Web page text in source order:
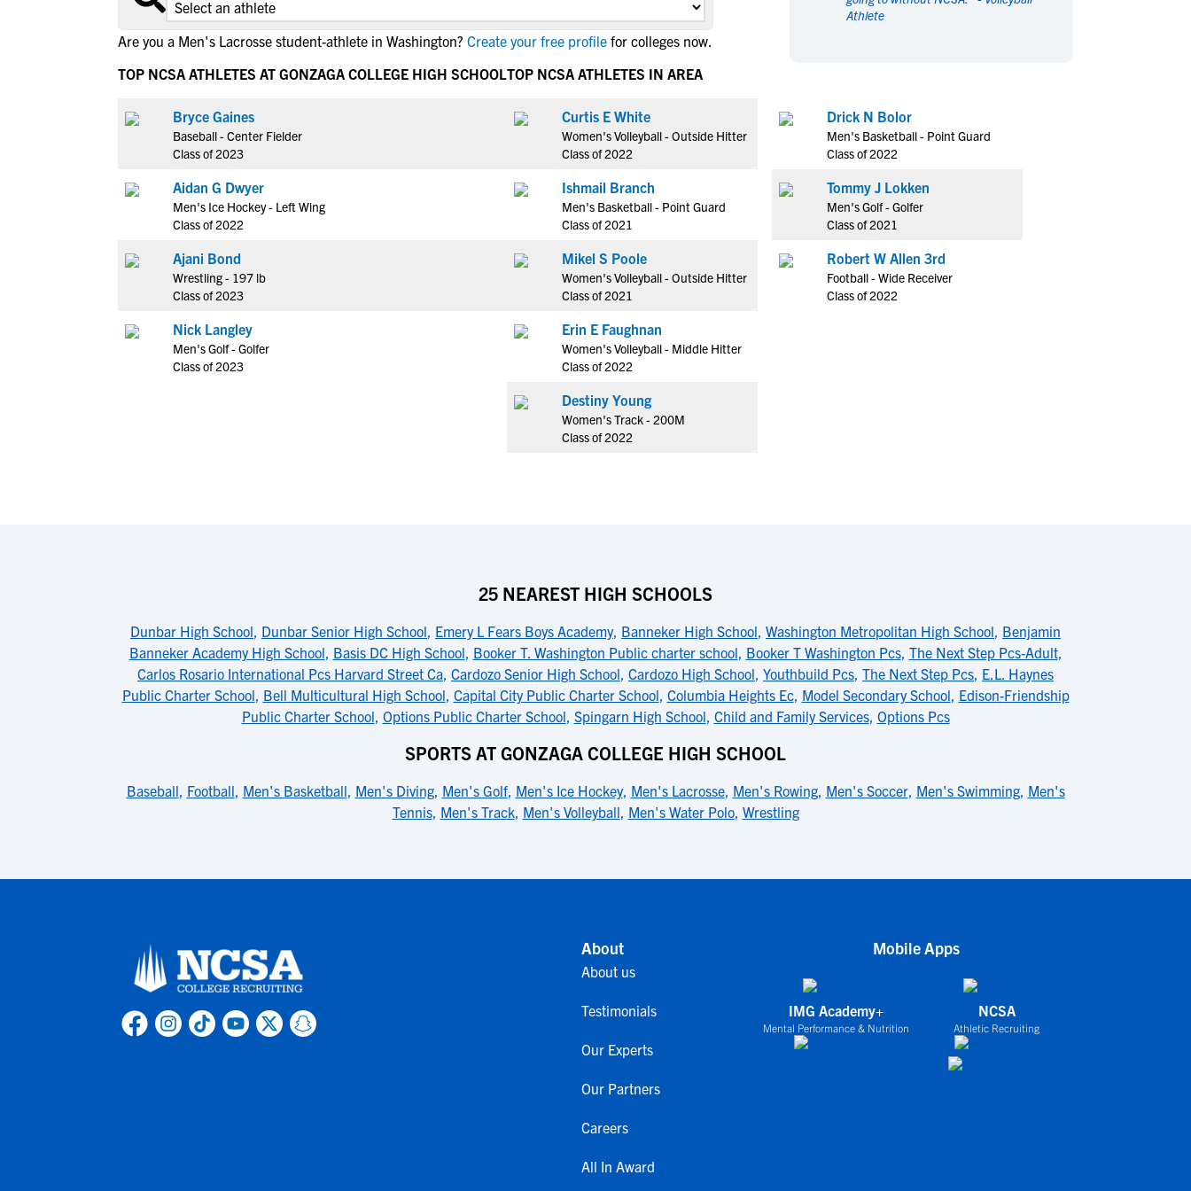
NCAA Eligibility Center
NCAA Eligibility Requirements
NCAA Recruiting Calendars
NAIA Eligibility
Men's Sports
Rowing
Swimming
Water Polo
Wrestling
Coed Sports
Cheerleading
Rankings
Men's Sports
Rowing
Swimming
Water Polo
Wrestling
Coed Sports
Cheerleading
Are you a Men's Lacrosse student-athlete in Washington? Create your free profile for colleges now.
Athlete
TOP NCSA ATHLETES AT GONZAGA COLLEGE HIGH SCHOOL
Bryce Gaines
Baseball - Center Fielder
Class of 2023
Aidan G Dwyer
Men's Ice Hockey - Left Wing
Class of 2022
Ajani Bond
Wrestling - 197 lb
Class of 2023
Nick Langley
Men's Golf - Golfer
Class of 2023
TOP NCSA ATHLETES IN AREA
Curtis E White
Women's Volleyball - Outside Hitter
Class of 2022
Ishmail Branch
Men's Basketball - Point Guard
Class of 2021
Mikel S Poole
Women's Volleyball - Outside Hitter
Class of 2021
Erin E Faughnan
Women's Volleyball - Middle Hitter
Class of 2022
Destiny Young
Women's Track - 200M
Class of 2022
Drick N Bolor
Men's Basketball - Point Guard
Class of 2022
Tommy J Lokken
Men's Golf - Golfer
Class of 2021
Robert W Allen 3rd
Football - Wide Receiver
Class of 2022
25 NEAREST HIGH SCHOOLS
Dunbar High School, Dunbar Senior High School, Emery L Fears Boys Academy, Banneker High School, Washington Metropolitan High School, Benjamin
Banneker Academy High School, Basis DC High School, Booker T. Washington Public charter school, Booker T Washington Pcs, The Next Step Pcs-Adult,
Carlos Rosario International Pcs Harvard Street Ca, Cardozo Senior High School, Cardozo High School, Youthbuild Pcs, The Next Step Pcs, E.L. Haynes
Public Charter School, Bell Multicultural High School, Capital City Public Charter School, Columbia Heights Ec, Model Secondary School, Edison-Friendship
Public Charter School, Options Public Charter School, Spingarn High School, Child and Family Services, Options Pcs
SPORTS AT GONZAGA COLLEGE HIGH SCHOOL
Baseball, Football, Men's Basketball, Men's Diving, Men's Golf, Men's Ice Hockey, Men's Lacrosse, Men's Rowing, Men's Soccer, Men's Swimming, Men's
Tennis, Men's Track, Men's Volleyball, Men's Water Polo, Wrestling
About
About us
Testimonials
Our Experts
Our Partners
Careers
All In Award
Mobile Apps
IMG Academy+
Mental Performance & Nutrition
NCSA
Athletic Recruiting